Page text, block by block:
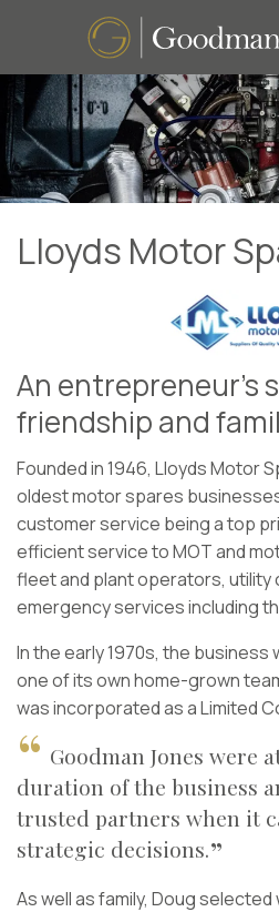
Lloyds Motor
An entrepreneur’s
friendship and
Founded in 1946, Lloyds Motor
oldest motor spares
customer service being a top
efficient service to MOT and
fleet and plant operators, utility
emergency services including
In the early 1970s, the
one of its own home-grown
was incorporated as a Limited
Goodman Jones were
duration of the business
trusted partners when it
strategic decisions.
As well as family, Doug